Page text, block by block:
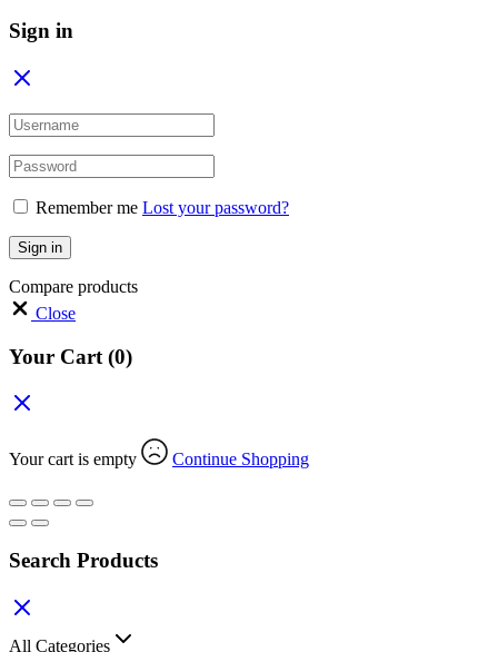
Sign in
Remember me Lost your password?
Sign in
Compare products
Close
Your Cart (0)
Your cart is empty Continue Shopping
Search Products
All Categories